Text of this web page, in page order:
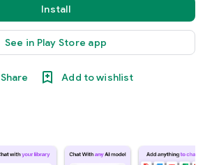
Install
See in Play Store app
Share Add to wishlist